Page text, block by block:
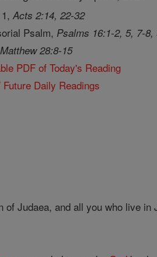
1,Acts 2:14, 22-32
Psalm, Psalms 16:1-2, 5, 7-8,
Matthew 28:8-15
PDF of Today's Reading
Daily Readings
Judaea, and all you who live in